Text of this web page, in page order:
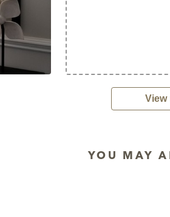
View
YOU MAY